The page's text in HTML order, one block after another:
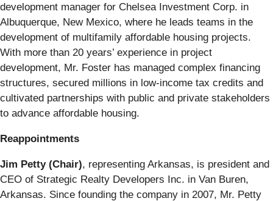
development manager for Chelsea Investment Corp. in
Albuquerque, New Mexico, where he leads teams in the
development of multifamily affordable housing projects.
With more than 20 years’ experience in project
development, Mr. Foster has managed complex financing
structures, secured millions in low-income tax credits and
cultivated partnerships with public and private stakeholders
to advance affordable housing.
Reappointments
Jim Petty (Chair), representing Arkansas, is president and
CEO of Strategic Realty Developers Inc. in Van Buren,
Arkansas. Since founding the company in 2007, Mr. Petty